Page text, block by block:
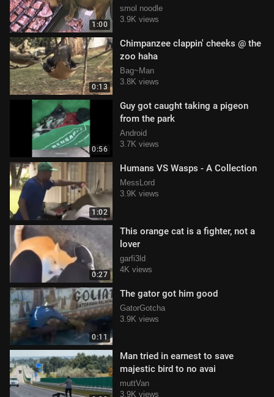
1:00
The Meat
smol noodle
3.9K views
0:13
Chimpanzee clappin' cheeks @ the
zoo haha
Bag~Man
3.8K views
0:56
Guy got caught taking a pigeon
from the park
Android
3.7K views
1:02
Humans VS Wasps - A Collection
MessLord
3.9K views
0:27
This orange cat is a fighter, not a
lover
garfi3ld
4K views
0:11
The gator got him good
GatorGotcha
3.9K views
Man tried in earnest to save
majestic bird to no avai
muttVan
3.9K views